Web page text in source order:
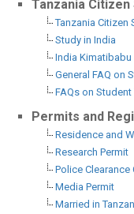
Tanzania
Tanzania Citizen
Study in India
India Kimatibabu
General FAQ on
FAQs on Student
Permits and
Residence and
Research Permit
Police Clearance
Media Permit
Married in